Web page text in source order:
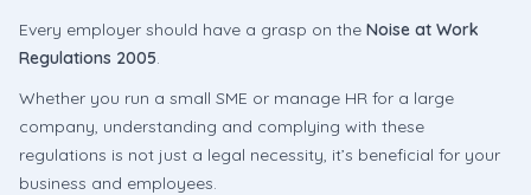
Every employer should have a grasp on the Noise at Work
Regulations 2005.
Whether you run a small SME or manage HR for a large
company, understanding and complying with these
regulations is not just a legal necessity, it’s beneficial for your
business and employees.